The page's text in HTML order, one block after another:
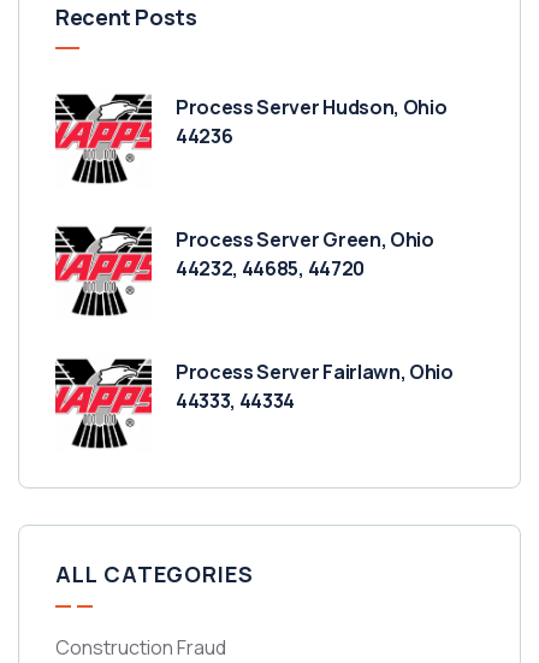
Recent Posts
Process Server Hudson, Ohio
44236
Process Server Green, Ohio
44232, 44685, 44720
Process Server Fairlawn, Ohio
44333, 44334
ALL CATEGORIES
Construction Fraud